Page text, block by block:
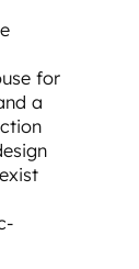
for
a